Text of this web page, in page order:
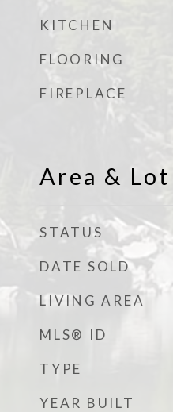
KITCHEN
FLOORING
FIREPLACE
Area & Lot
STATUS
DATE SOLD
LIVING AREA
MLS® ID
TYPE
YEAR BUILT